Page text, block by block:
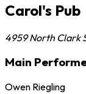
Carol's Pub
4959 North Clark
Main
Owen Riegling